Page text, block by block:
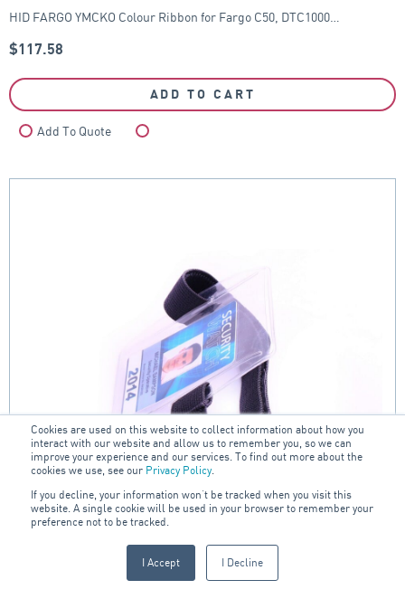
Cookies are used on this website to collect information about how you
interact with our website and allow us to remember you, so we can
improve your experience and our services. To find out more about the
cookies we use, see our Privacy Policy.
If you decline, your information won’t be tracked when you visit this
website. A single cookie will be used in your browser to remember your
preference not to be tracked.
I Accept I Decline
HID FARGO YMCKO Colour Ribbon for Fargo C50, DTC1000…
$117.58
ADD TO CART
Add To Quote
Clear Portrait Armband ID Card Holder with Black